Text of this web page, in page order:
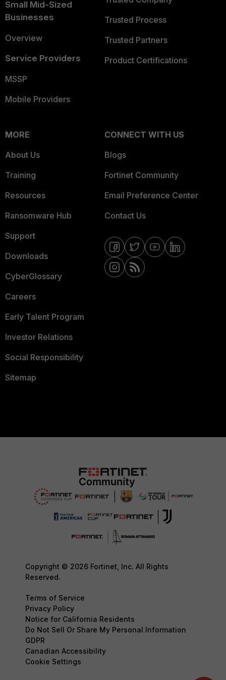
Small Mid-Sized
Businesses
Overview
Service Providers
MSSP
Mobile Providers
Trusted Process
Trusted Partners
Product Certifications
MORE
About Us
Training
Resources
Ransomware Hub
Support
Downloads
CyberGlossary
Careers
Early Talent Program
Investor Relations
Social Responsibility
Sitemap
CONNECT WITH US
Blogs
Fortinet Community
Email Preference Center
Contact Us
Copyright © 2026 Fortinet, Inc. All Rights
Reserved.
Terms of Service
Privacy Policy
Notice for California Residents
Do Not Sell Or Share My Personal Information
GDPR
Canadian Accessibility
Cookie Settings